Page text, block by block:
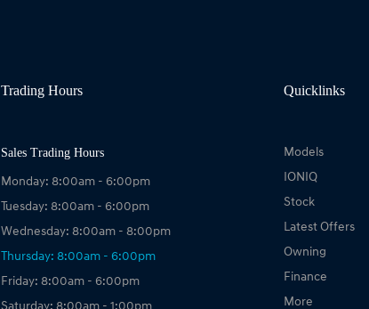
Trading Hours
Sales Trading Hours
Monday: 8:00am - 6:00pm
Tuesday: 8:00am - 6:00pm
Wednesday: 8:00am - 8:00pm
Thursday: 8:00am - 6:00pm
Friday: 8:00am - 6:00pm
Quicklinks
Models
IONIQ
Stock
Latest Offers
Owning
Finance
More